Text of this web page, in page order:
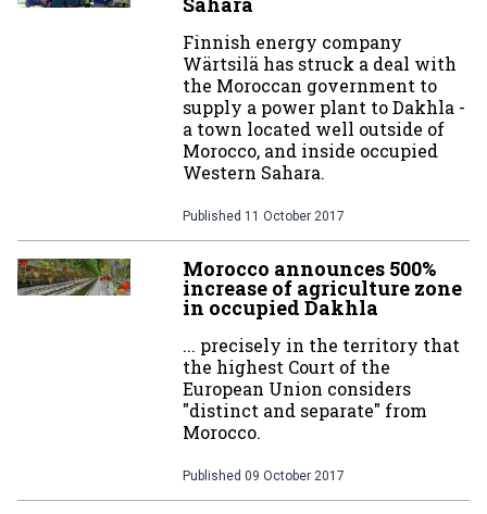
Finnish energy company
Wärtsilä has struck a deal with
the Moroccan government to
supply a power plant to Dakhla -
a town located well outside of
Morocco, and inside occupied
Western Sahara.
Published 11 October 2017
Morocco announces 500%
increase of agriculture zone
in occupied Dakhla
... precisely in the territory that
the highest Court of the
European Union considers
"distinct and separate" from
Morocco.
Published 09 October 2017